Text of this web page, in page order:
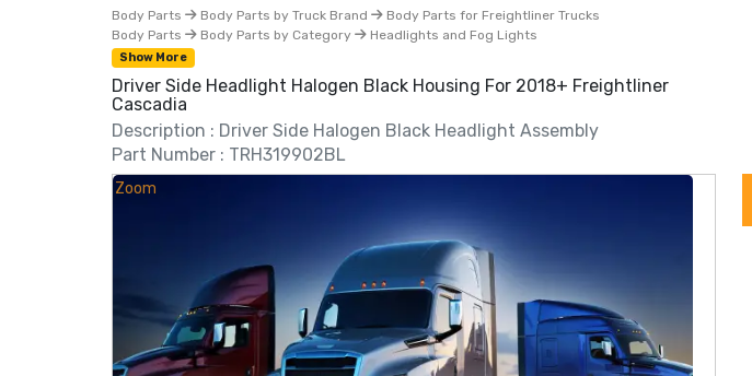
Body Parts Body Parts by Truck Brand
Body Parts for Freightliner Trucks
Body Parts
Body Parts by Category Headlights and Fog Lights
Show More
Driver Side Headlight Halogen Black Housing For 2018+ Freightliner
Cascadia
Description : Driver Side Halogen Black Headlight Assembly
Part Number : TRH319902BL
Zoom